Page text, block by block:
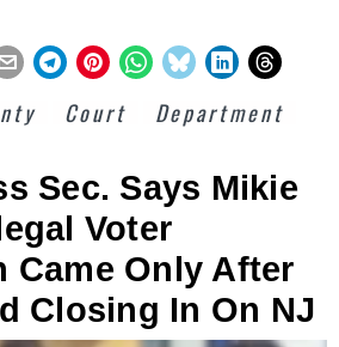
Court Department
Sec. Says Mikie
Voter
Came Only After
Closing In On NJ